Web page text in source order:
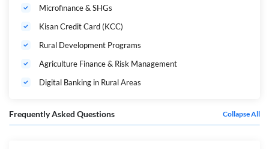
mile revision strategy specifically designed for the
This Powerpack Revision Batch is specially curated for aspirants who
want to master agricultural finance, priority sector lending regulations,
and rural development schemes through quick revision, strong
conceptual clarity, and exam-oriented practice.
Microfinance & SHGs
Kisan Credit Card (KCC)
Rural Development Programs
Agriculture Finance & Risk Management
Digital Banking in Rural Areas
Frequently Asked Questions Collapse All